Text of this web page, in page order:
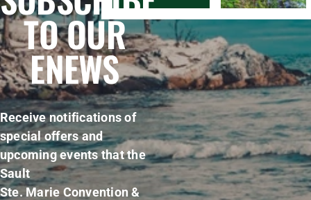
TO OUR
ENEWS
Receive notifications of
special offers and
upcoming events that the
Sault
Ste. Marie Convention &